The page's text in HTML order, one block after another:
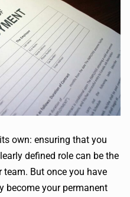
own: ensuring that you
defined role can be the
But once you have
become your permanent